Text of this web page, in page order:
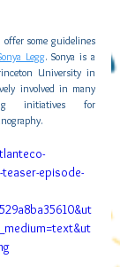
offer some guidelines
Legg. Sonya is a
University in
involved in many
initiatives for
episode-